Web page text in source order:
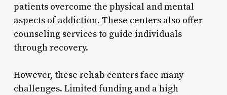
patients overcome the physical and mental
aspects of addiction. These centers also offer
counseling services to guide individuals
through recovery.
However, these rehab centers face many
challenges. Limited funding and a high